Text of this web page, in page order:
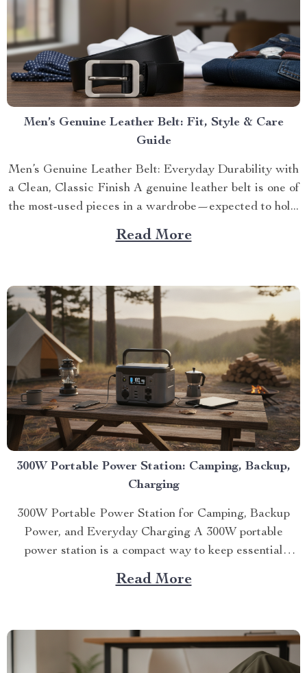
Men’s Genuine Leather Belt: Fit, Style & Care
Guide
Men’s Genuine Leather Belt: Everyday Durability with
a Clean, Classic Finish A genuine leather belt is one of
the most-used pieces in a wardrobe—expected to hol...
Read More
300W Portable Power Station: Camping, Backup,
Charging
300W Portable Power Station for Camping, Backup
Power, and Everyday Charging A 300W portable
power station is a compact way to keep essential
devices running du...
Read More